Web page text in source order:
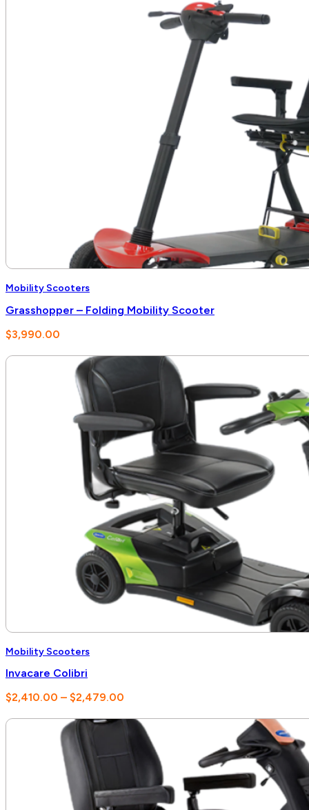
Mobility Scooters
Grasshopper – Folding Mobility Scooter
$3,990.00
Mobility Scooters
Invacare Colibri
$2,410.00 – $2,479.00
$2,410.00
through
$2,479.00